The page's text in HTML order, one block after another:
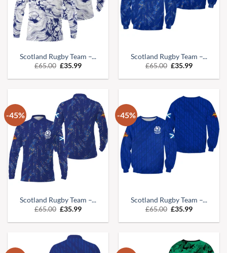
Scotland Rugby Team –...
£65.00 Original
was:
£35.99Current
is:
Scotland Rugby Team –...
£65.00 Original
was:
£35.99Current
is:
-45%
Scotland Rugby Team –...
£65.00 Original
was:
£35.99Current
is:
-45%
Scotland Rugby Team –...
£65.00 Original
was:
£35.99Current
is: